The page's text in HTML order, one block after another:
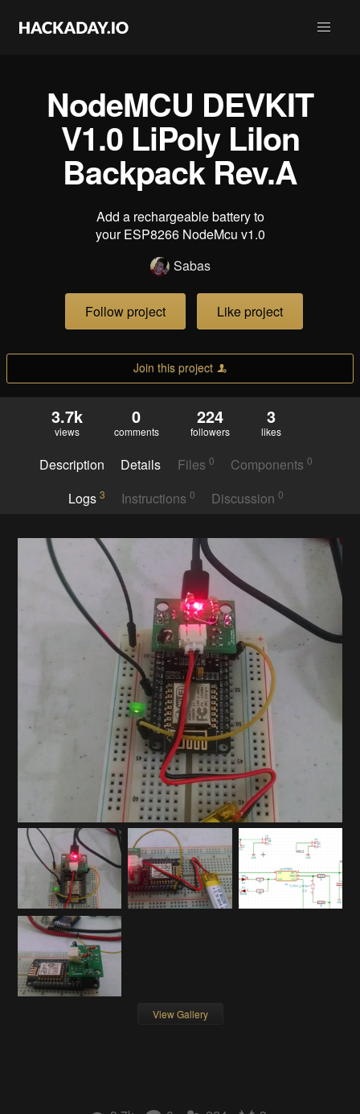
NodeMCU DEVKIT
V1.0 LiPoly LiIon
Backpack Rev.A
Add a rechargeable battery to
your ESP8266 NodeMcu v1.0
Sabas
Follow project Like project
Join this project
3.7k
views
0
comments
224
followers
3
likes
Description Details Files 0 Components0
Logs 3 Instructions 0 Discussion0
View Gallery